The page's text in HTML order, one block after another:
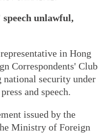
unlawful,
in Hong
Correspondents' Club
national security under
and speech.
issued by the
Ministry of Foreign